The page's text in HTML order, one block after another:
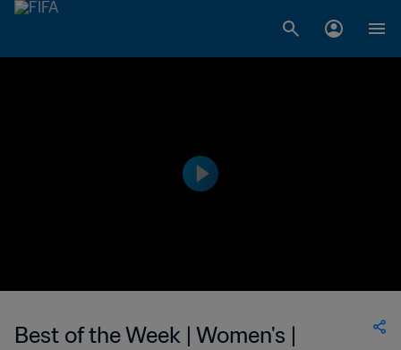
Best of the Week | Women's |